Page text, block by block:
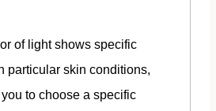
of light shows specific
particular skin conditions,
to choose a specific